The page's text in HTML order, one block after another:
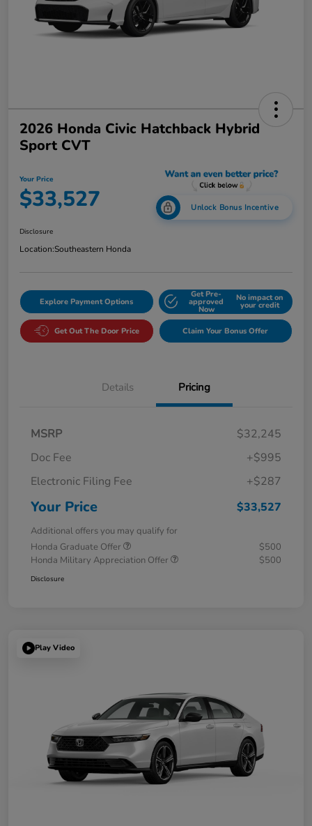
2026 Honda Civic Hatchback Hybrid
Sport CVT
Your Price
$33,527 Unlock Bonus Incentive
Disclosure
Location:Southeastern Honda
Explore Payment Options
Get Pre-
approved
Now
No impact on
your credit
Get Out The Door Price Claim Your Bonus Offer
Details Pricing
MSRP
$32,245
Doc Fee
+$995
Electronic Filing Fee
+$287
Your Price $33,527
Additional offers you may qualify for
Honda Graduate Offer
$500
Honda Military Appreciation Offer
$500
Disclosure
Play Video